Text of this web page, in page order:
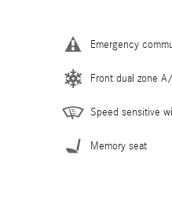
Emergency
Front dual zone
Speed sensitive
Memory seat